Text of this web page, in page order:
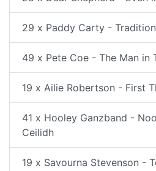
29 x Paddy Carty -
49 x Pete Coe - The Man in
19 x Ailie Robertson - First
41 x Hooley Ganzband -
Ceilidh
19 x Savourna Stevenson -